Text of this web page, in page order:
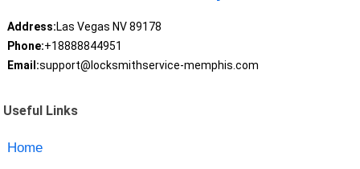
Address:Las Vegas NV 89178
Phone:+18888844951
Email:support@locksmithservice-memphis.com
Useful Links
Home